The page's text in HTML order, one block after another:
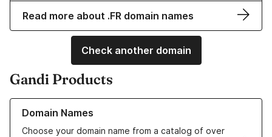
Read more about .FR domain names
Check another domain
Gandi Products
Domain Names
Choose your domain name from a catalog of over
Learn more about our Domain Names